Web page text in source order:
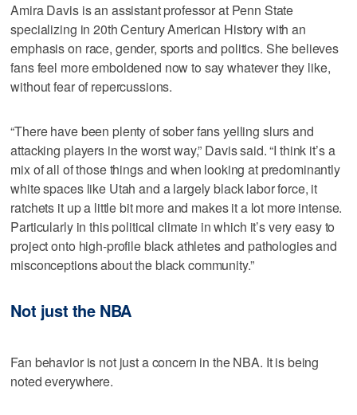
Amira Davis is an assistant professor at Penn State
specializing in 20th Century American History with an
emphasis on race, gender, sports and politics. She believes
fans feel more emboldened now to say whatever they like,
without fear of repercussions.
“There have been plenty of sober fans yelling slurs and
attacking players in the worst way,” Davis said. “I think it’s a
mix of all of those things and when looking at predominantly
white spaces like Utah and a largely black labor force, it
ratchets it up a little bit more and makes it a lot more intense.
Particularly in this political climate in which it’s very easy to
project onto high-profile black athletes and pathologies and
misconceptions about the black community.”
Not just the NBA
Fan behavior is not just a concern in the NBA. It is being
noted everywhere.